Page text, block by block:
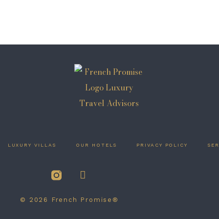
LUXURY VILLAS OUR HOTELS PRIVACY POLICY
© 2026 French Promise®